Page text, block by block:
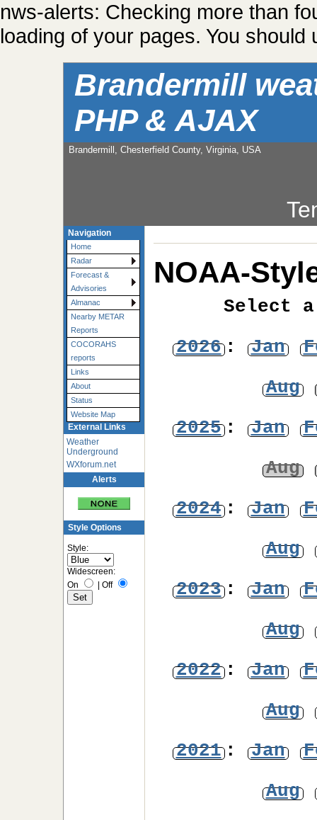
nws-alerts: Checking more than
loading of your pages. You
Brandermill
PHP & AJAX
Brandermill, Chesterfield County, Virginia, USA
Navigation
Home
Radar
Forecast &
Advisories
Almanac
Nearby METAR
Reports
COCORAHS
reports
Links
About
Status
Website Map
External Links
Weather
Underground
WXforum.net
Alerts
Style Options
Style:
Widescreen:
On
Off
NOAA-
Select
2026: Jan
Aug
2025: Jan
Aug
2024: Jan
Aug
2023: Jan
Aug
2022: Jan
Aug
2021: Jan
Aug